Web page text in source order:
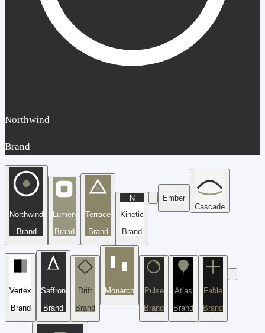
Northwind
Brand
Northwind
Brand
Lumen
Brand
Terrace
Brand
N
Kinetic
Brand
Ember
Cascade
Vertex
Brand
Saffron
Brand
Drift
Brand
Monarch
Pulse
Brand
Atlas
Brand
Fable
Brand